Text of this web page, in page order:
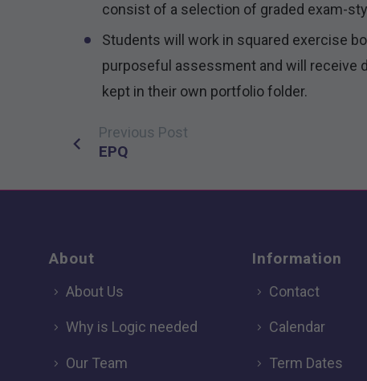
consist of a selection of graded exam-
Students will work in squared exercise
purposeful assessment and will receive
kept in their own portfolio folder.
Post
navigation
Previous Post
EPQ
About
About Us
Why is Logic needed
Our Team
Information
Contact
Calendar
Term Dates